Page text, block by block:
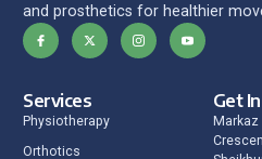
and prosthetics for healthier
Services
Physiotherapy
Orthotics
Get